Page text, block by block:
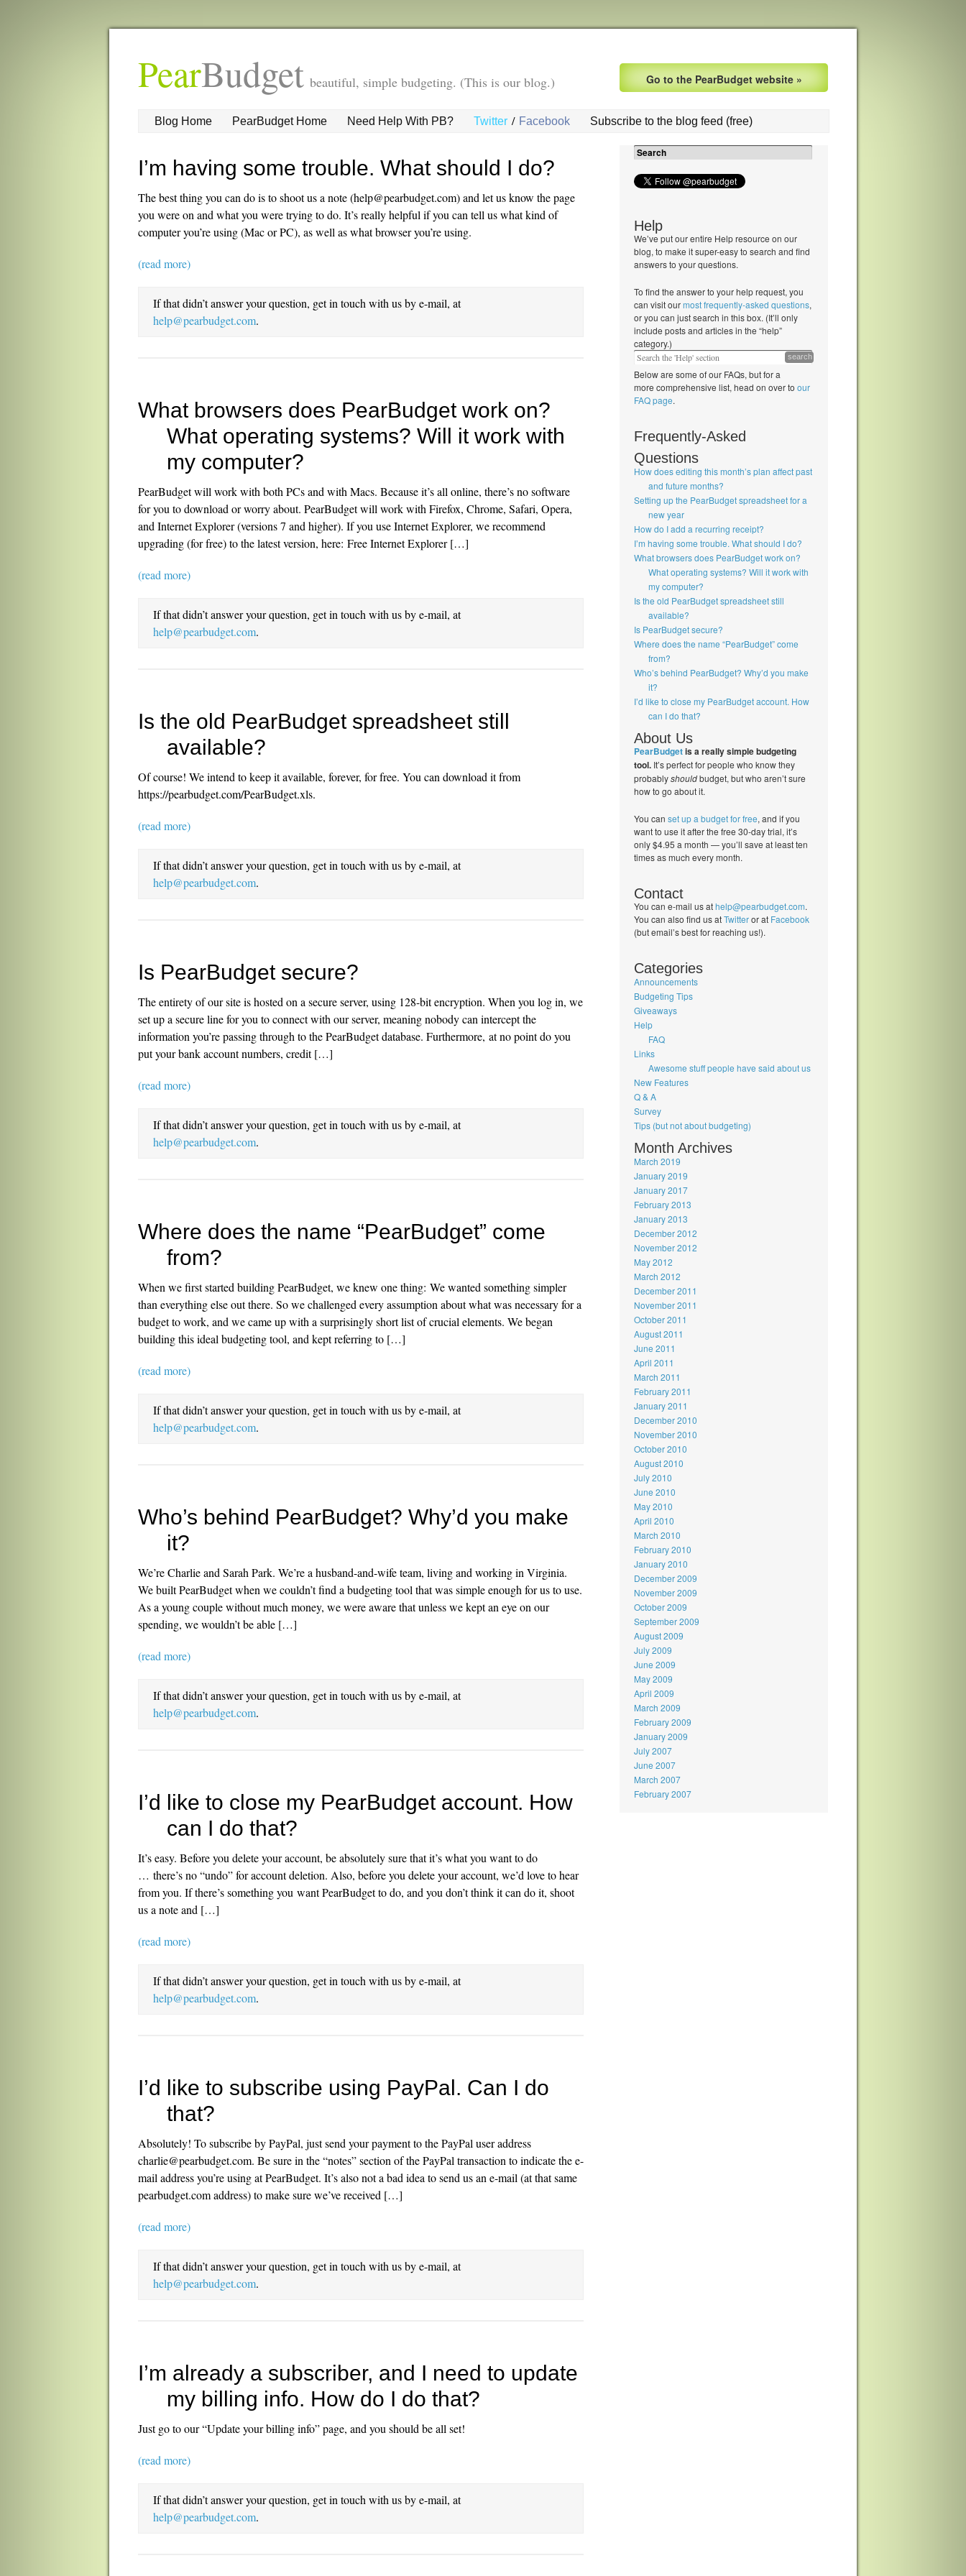
PearBudget beautiful, simple budgeting. (This is our blog.) Go to the PearBudget website »
Blog Home PearBudget Home Need Help With PB? Twitter / Facebook Subscribe to the blog feed (free)
I’m having some trouble. What should I do?
The best thing you can do is to shoot us a note (help@pearbudget.com) and let us know the page
you were on and what you were trying to do. It’s really helpful if you can tell us what kind of
computer you’re using (Mac or PC), as well as what browser you’re using.
(read more)
If that didn’t answer your question, get in touch with us by e-mail, at
help@pearbudget.com.
What browsers does PearBudget work on?
What operating systems? Will it work with
my computer?
PearBudget will work with both PCs and with Macs. Because it’s all online, there’s no software
for you to download or worry about. PearBudget will work with Firefox, Chrome, Safari, Opera,
and Internet Explorer (versions 7 and higher). If you use Internet Explorer, we recommend
upgrading (for free) to the latest version, here: Free Internet Explorer […]
(read more)
If that didn’t answer your question, get in touch with us by e-mail, at
help@pearbudget.com.
Is the old PearBudget spreadsheet still
available?
Of course! We intend to keep it available, forever, for free. You can download it from
https://pearbudget.com/PearBudget.xls.
(read more)
If that didn’t answer your question, get in touch with us by e-mail, at
help@pearbudget.com.
Is PearBudget secure?
The entirety of our site is hosted on a secure server, using 128-bit encryption. When you log in, we
set up a secure line for you to connect with our server, meaning nobody can intercept the
information you’re passing through to the PearBudget database. Furthermore, at no point do you
put your bank account numbers, credit […]
(read more)
If that didn’t answer your question, get in touch with us by e-mail, at
help@pearbudget.com.
Where does the name “PearBudget” come
from?
When we first started building PearBudget, we knew one thing: We wanted something simpler
than everything else out there. So we challenged every assumption about what was necessary for a
budget to work, and we came up with a surprisingly short list of crucial elements. We began
building this ideal budgeting tool, and kept referring to […]
(read more)
If that didn’t answer your question, get in touch with us by e-mail, at
help@pearbudget.com.
Who’s behind PearBudget? Why’d you make
it?
We’re Charlie and Sarah Park. We’re a husband-and-wife team, living and working in Virginia.
We built PearBudget when we couldn’t find a budgeting tool that was simple enough for us to use.
As a young couple without much money, we were aware that unless we kept an eye on our
spending, we wouldn’t be able […]
(read more)
If that didn’t answer your question, get in touch with us by e-mail, at
help@pearbudget.com.
I’d like to close my PearBudget account. How
can I do that?
It’s easy. Before you delete your account, be absolutely sure that it’s what you want to do
… there’s no “undo” for account deletion. Also, before you delete your account, we’d love to hear
from you. If there’s something you want PearBudget to do, and you don’t think it can do it, shoot
us a note and […]
(read more)
If that didn’t answer your question, get in touch with us by e-mail, at
help@pearbudget.com.
I’d like to subscribe using PayPal. Can I do
that?
Absolutely! To subscribe by PayPal, just send your payment to the PayPal user address
charlie@pearbudget.com. Be sure in the “notes” section of the PayPal transaction to indicate the e-
mail address you’re using at PearBudget. It’s also not a bad idea to send us an e-mail (at that same
pearbudget.com address) to make sure we’ve received […]
(read more)
If that didn’t answer your question, get in touch with us by e-mail, at
help@pearbudget.com.
I’m already a subscriber, and I need to update
my billing info. How do I do that?
Just go to our “Update your billing info” page, and you should be all set!
(read more)
If that didn’t answer your question, get in touch with us by e-mail, at
help@pearbudget.com.
Help
We’ve put our entire Help resource on our
blog, to make it super-easy to search and find
answers to your questions.
To find the answer to your help request, you
can visit ourmost frequently-asked questions,
or you can just search in this box. (It’ll only
include posts and articles in the “help”
category.)
search
Below are some of our FAQs, but for a
more comprehensive list, head on over to our
FAQ page.
Frequently-Asked
Questions
How does editing this month’s plan affect past
and future months?
Setting up the PearBudget spreadsheet for a
new year
How do I add a recurring receipt?
I’m having some trouble. What should I do?
What browsers does PearBudget work on?
What operating systems? Will it work with
my computer?
Is the old PearBudget spreadsheet still
available?
Is PearBudget secure?
Where does the name “PearBudget” come
from?
Who’s behind PearBudget? Why’d you make
it?
I’d like to close my PearBudget account. How
can I do that?
About Us
PearBudgetis a really simple budgeting
tool. It’s perfect for people who know they
probablyshouldbudget, but who aren’t sure
how to go about it.
You can set up a budget for free, and if you
want to use it after the free 30-day trial, it’s
only $4.95 a month — you’ll save at least ten
times as much every month.
Contact
You can e-mail us athelp@pearbudget.com.
You can also find us atTwitteror at Facebook
(but email’s best for reaching us!).
Categories
Announcements
Budgeting Tips
Giveaways
Help
FAQ
Links
Awesome stuff people have said about us
New Features
Q & A
Survey
Tips (but not about budgeting)
Month Archives
March 2019
January 2019
January 2017
February 2013
January 2013
December 2012
November 2012
May 2012
March 2012
December 2011
November 2011
October 2011
August 2011
June 2011
April 2011
March 2011
February 2011
January 2011
December 2010
November 2010
October 2010
August 2010
July 2010
June 2010
May 2010
April 2010
March 2010
February 2010
January 2010
December 2009
November 2009
October 2009
September 2009
August 2009
July 2009
June 2009
May 2009
April 2009
March 2009
February 2009
January 2009
July 2007
June 2007
March 2007
February 2007